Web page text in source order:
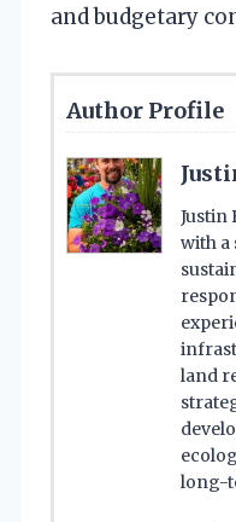
and budgetary
Author Profile
Justin
with a
land
long-